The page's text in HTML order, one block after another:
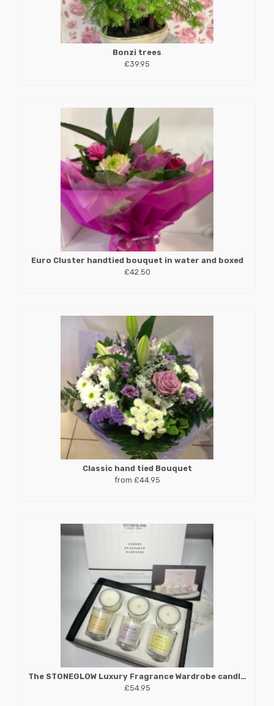
Bonzi trees
£39.95
Euro Cluster handtied bouquet in water and boxed
£42.50
Classic hand tied Bouquet
from £44.95
The STONEGLOW Luxury Fragrance Wardrobe candle collection
£54.95